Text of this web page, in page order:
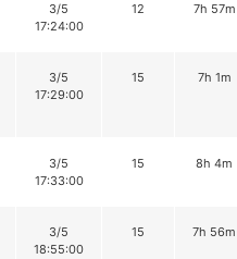
3/5
17:24:00
12 7h 57m
3/5
17:29:00
15 7h 1m
3/5
17:33:00
15 8h 4m
3/5
18:55:00
15 7h 56m